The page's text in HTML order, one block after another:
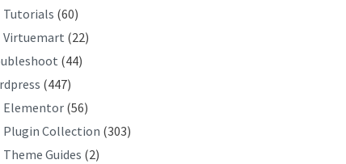
Tutorials (60)
Virtuemart (22)
(44)
(447)
Elementor (56)
Plugin Collection (303)
Theme Guides (2)